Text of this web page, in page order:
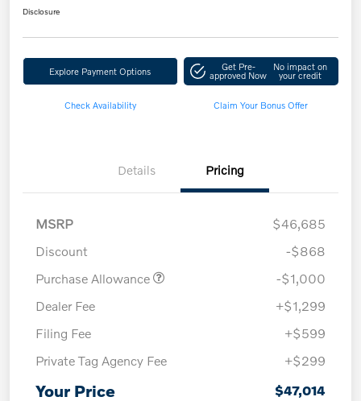
Disclosure
Explore Payment Options Get Pre-
approved Now
No impact on
your credit
Check Availability Claim Your Bonus Offer
Details Pricing
MSRP
$46,685
Discount
-$868
Purchase Allowance
-$1,000
Dealer Fee
+$1,299
Filing Fee
+$599
Private Tag Agency Fee
+$299
Your Price $47,014